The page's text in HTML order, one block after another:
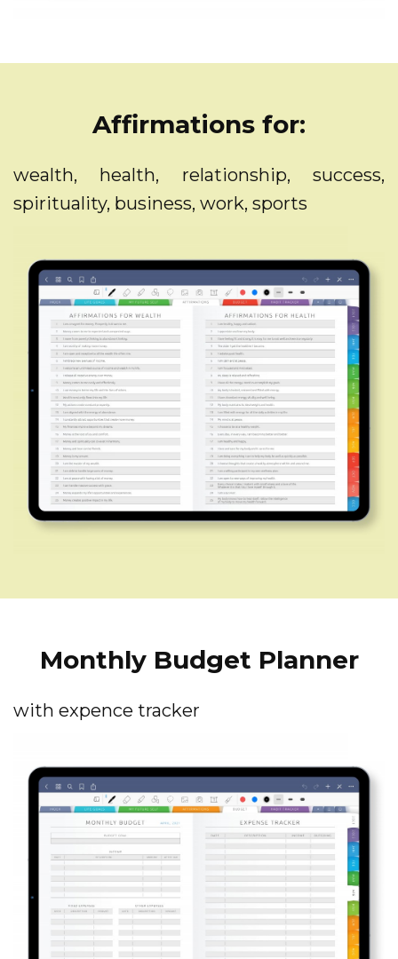
Affirmations for:
wealth, health, relationship, success,
spirituality, business, work, sports
Monthly Budget Planner
with expence tracker